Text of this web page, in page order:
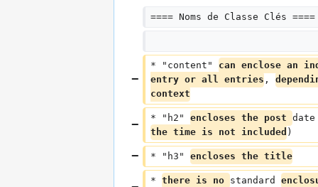
==== Noms de Classe Clés ====
* "content" can enclose an
entry or all entries ,
context
* "h2" encloses the post
the time is not included )
* "h3" encloses the title
* there is no standard